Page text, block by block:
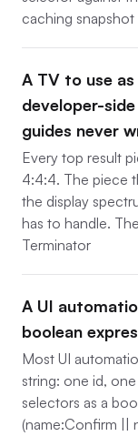
caching snapshot
A TV to use
developer-
guides never
Every top result
4:4:4. The piece
the display
has to handle.
Terminator
A UI
boolean
Most UI
string: one id,
selectors as a
(name:Confirm ||